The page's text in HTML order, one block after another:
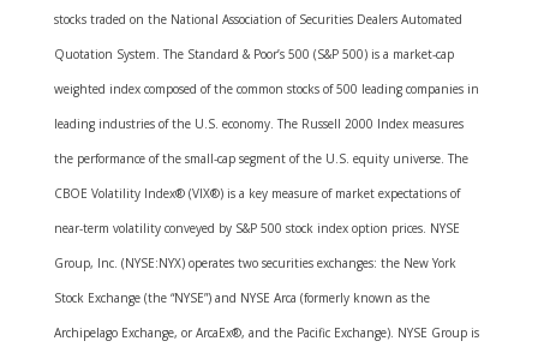
stocks traded on the National Association of Securities Dealers Automated
Quotation System. The Standard & Poor’s 500 (S&P 500) is a market-cap
weighted index composed of the common stocks of 500 leading companies in
leading industries of the U.S. economy. The Russell 2000 Index measures
the performance of the small-cap segment of the U.S. equity universe. The
CBOE Volatility Index® (VIX®) is a key measure of market expectations of
near-term volatility conveyed by S&P 500 stock index option prices. NYSE
Group, Inc. (NYSE:NYX) operates two securities exchanges: the New York
Stock Exchange (the “NYSE”) and NYSE Arca (formerly known as the
Archipelago Exchange, or ArcaEx®, and the Pacific Exchange). NYSE Group is